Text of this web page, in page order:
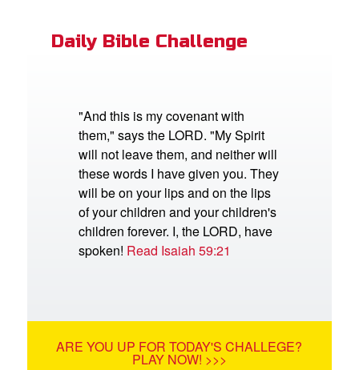
Daily Bible Challenge
"And this is my covenant with
them," says the LORD. "My Spirit
will not leave them, and neither will
these words I have given you. They
will be on your lips and on the lips
of your children and your children's
children forever. I, the LORD, have
spoken! Read Isaiah 59:21
ARE YOU UP FOR TODAY'S CHALLEGE?
PLAY NOW! >>>